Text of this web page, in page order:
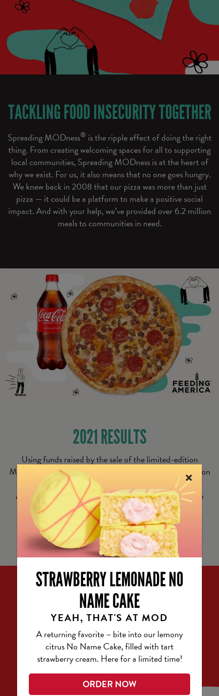
×
STRAWBERRY LEMONADE NO
NAME CAKE
YEAH, THAT'S AT MOD
A returning favorite – bite into our lemony
citrus No Name Cake, filled with tart
strawberry cream. Here for a limited time!
ORDER NOW
TACKLING FOOD INSECURITY TOGETHER
Spreading MODness® is the ripple effect of doing the right
thing. From creating welcoming spaces for all to supporting
local communities, Spreading MODness is at the heart of
why we exist. For us, it also means that no one goes hungry.
We knew back in 2008 that our pizza was more than just
pizza — it could be a platform to make a positive social
impact. And with your help, we’ve provided over 6.2 million
meals to communities in need.
2021 RESULTS
Using funds raised by the sale of the limited-edition
MODness Meals, we’ve committed to donating 6.2 million
meals* to people facing hunger. Thanks to Feeding
America
, the largest hunger-relief organization in the
United States, these meals will go straight to local
communities and make a real, lasting impact.